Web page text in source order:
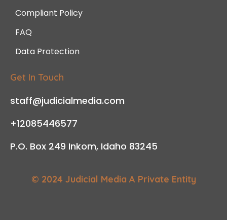
Compliant Policy
FAQ
Data Protection
Get In Touch
staff@judicialmedia.com
+12085446577
P.O. Box 249 Inkom, Idaho 83245
© 2024 Judicial Media A Private Entity